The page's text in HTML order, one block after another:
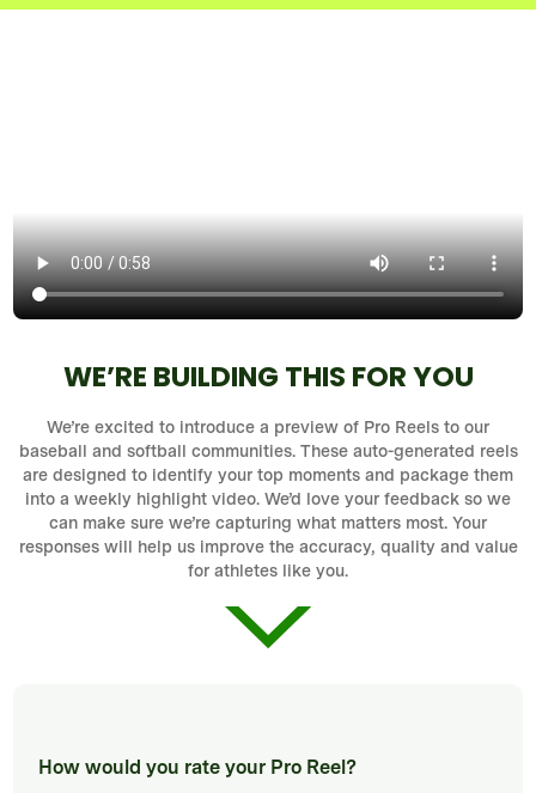
WE’RE BUILDING THIS FOR YOU
We’re excited to introduce a preview of Pro Reels to our
baseball and softball communities. These auto-generated reels
are designed to identify your top moments and package them
into a weekly highlight video. We’d love your feedback so we
can make sure we’re capturing what matters most. Your
responses will help us improve the accuracy, quality and value
for athletes like you.
How would you rate your Pro Reel?